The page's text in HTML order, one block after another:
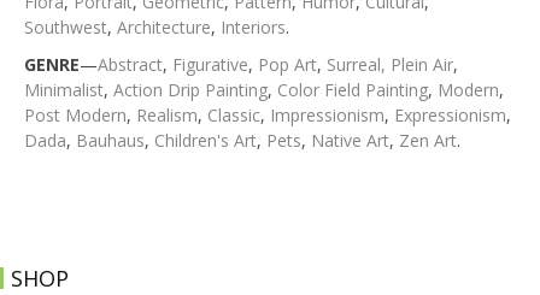
Southwest, Architecture, Interiors.
GENRE—Abstract, Figurative, Pop Art, Surreal, Plein Air,
Minimalist, Action Drip Painting, Color Field Painting, Modern,
Post Modern, Realism, Classic, Impressionism, Expressionism,
Dada, Bauhaus, Children's Art, Pets, Native Art, Zen Art.
SHOP